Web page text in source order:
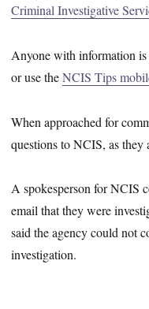
Criminal Investigative
Anyone with information
or use theNCIS Tips
When approached for
questions to NCIS, as they
A spokesperson for NCIS
email that they were
said the agency could not
investigation.